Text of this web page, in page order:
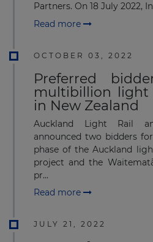
Partners. On 18 July 2022,
Read more
OCTOBER 03, 2022
Preferred
multibillion light
in New Zealand
Auckland Light Rail
announced two bidders
phase of the Auckland
project and the
pr...
Read more
JULY 21, 2022